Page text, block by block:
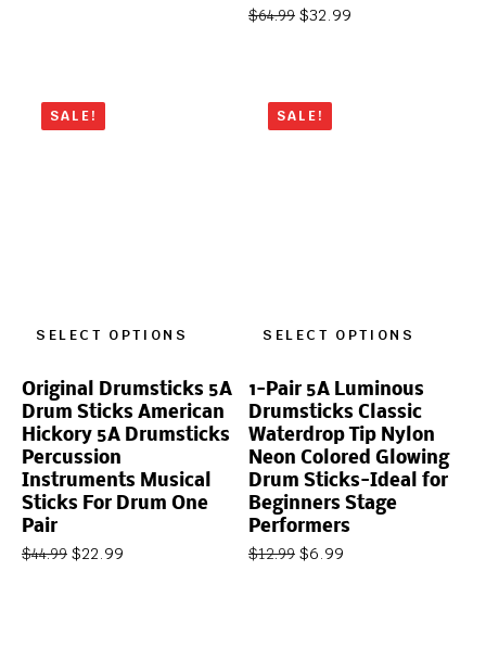
$64.99 $32.99
SALE!
SELECT OPTIONS
Original Drumsticks 5A
Drum Sticks American
Hickory 5A Drumsticks
Percussion
Instruments Musical
Sticks For Drum One
Pair
$44.99 $22.99
SALE!
SELECT OPTIONS
1-Pair 5A Luminous
Drumsticks Classic
Waterdrop Tip Nylon
Neon Colored Glowing
Drum Sticks-Ideal for
Beginners Stage
Performers
$12.99 $6.99